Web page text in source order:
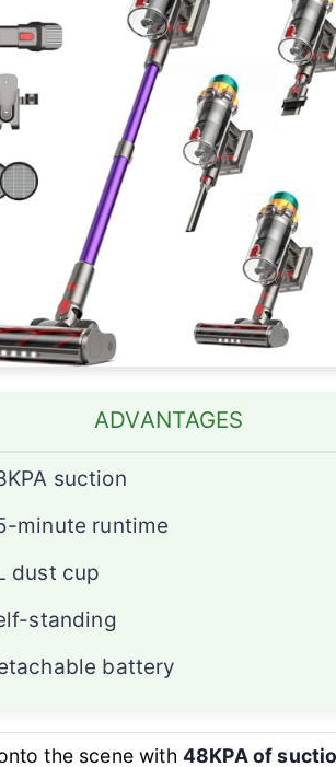
ADVANTAGES
suction
minute runtime
dust cup
standing
battery
the scene with 48KPA of